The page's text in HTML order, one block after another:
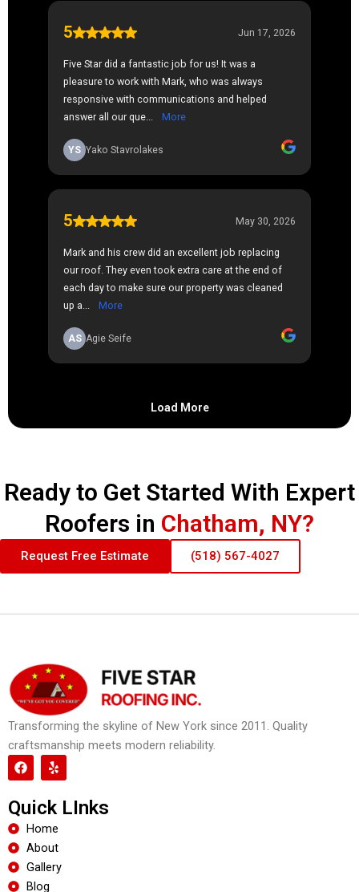
Ready to Get Started With Expert
Roofers in Chatham, NY?
Request Free Estimate (518) 567-4027
Transforming the skyline of New York since 2011. Quality
craftsmanship meets modern reliability.
F
a
b
o
o
k
Y
e
Quick LInks
Home
About
Gallery
Blog